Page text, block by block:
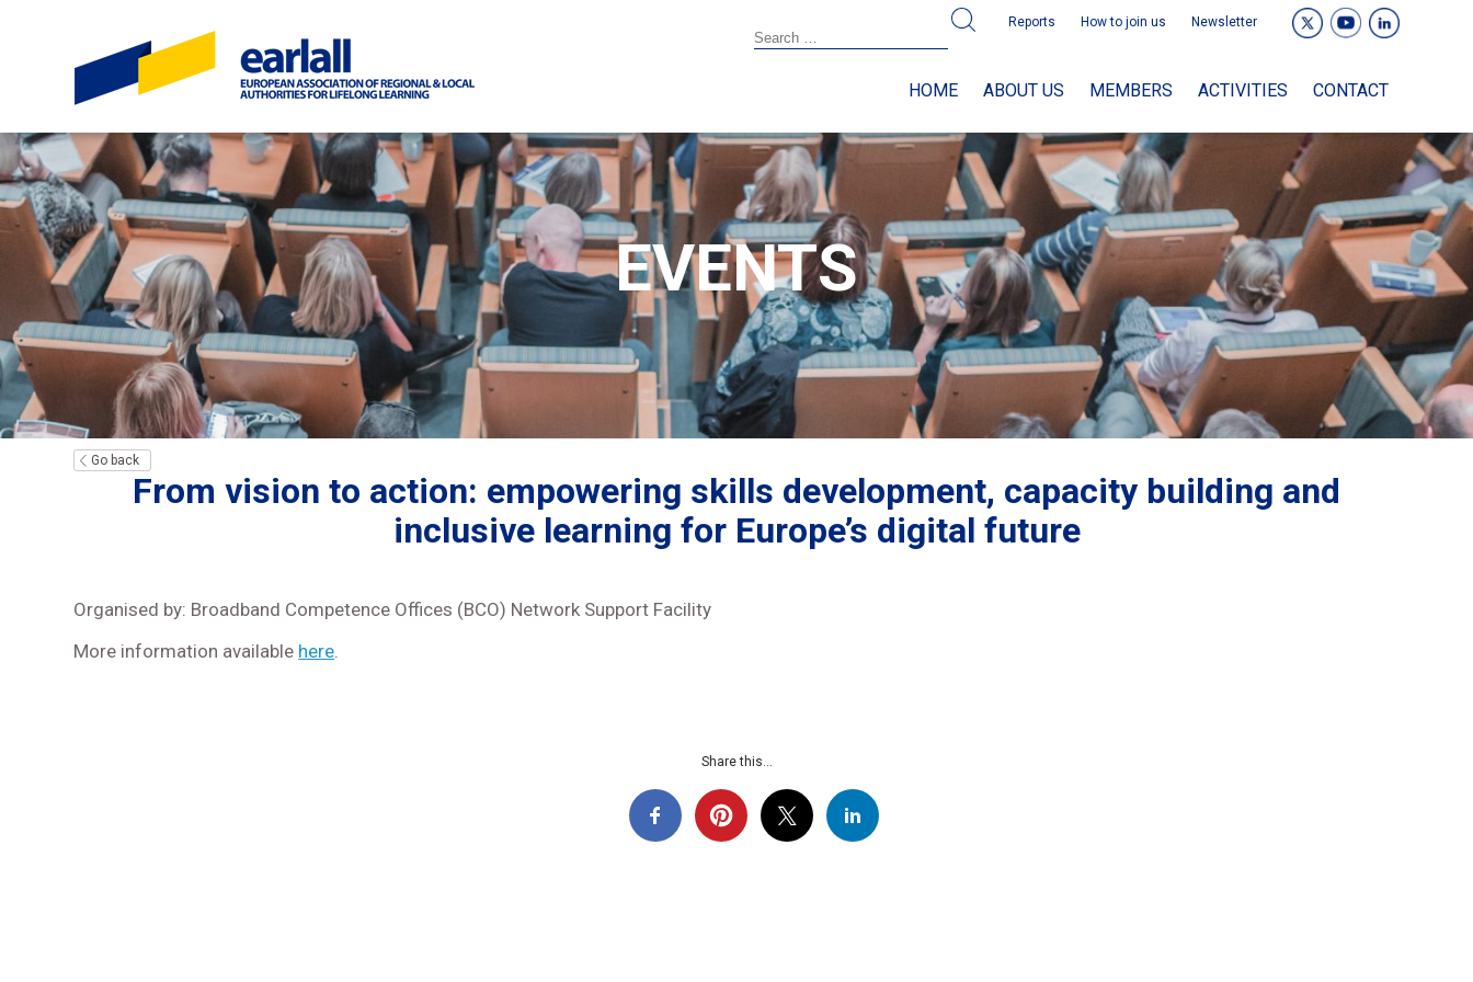
Reports How to join us Newsletter
HOME ABOUT US MEMBERS ACTIVITIES CONTACT
EVENTS
Go back
From vision to action: empowering skills development, capacity building and
inclusive learning for Europe’s digital future
Organised by: Broadband Competence Offices (BCO) Network Support Facility
More information available here.
Share this...